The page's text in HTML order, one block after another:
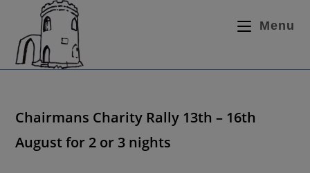
Menu
Chairmans Charity Rally 13th – 16th
August for 2 or 3 nights